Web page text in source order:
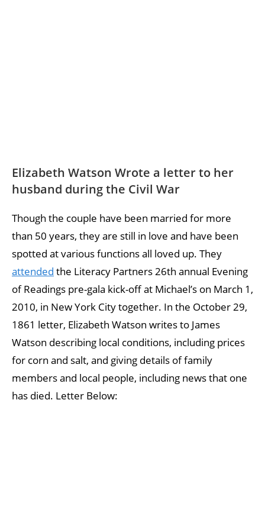
Elizabeth Watson Wrote a letter to her
husband during the Civil War
Though the couple have been married for more
than 50 years, they are still in love and have been
spotted at various functions all loved up. They
attended the Literacy Partners 26th annual Evening
of Readings pre-gala kick-off at Michael’s on March 1,
2010, in New York City together. In the October 29,
1861 letter, Elizabeth Watson writes to James
Watson describing local conditions, including prices
for corn and salt, and giving details of family
members and local people, including news that one
has died. Letter Below: